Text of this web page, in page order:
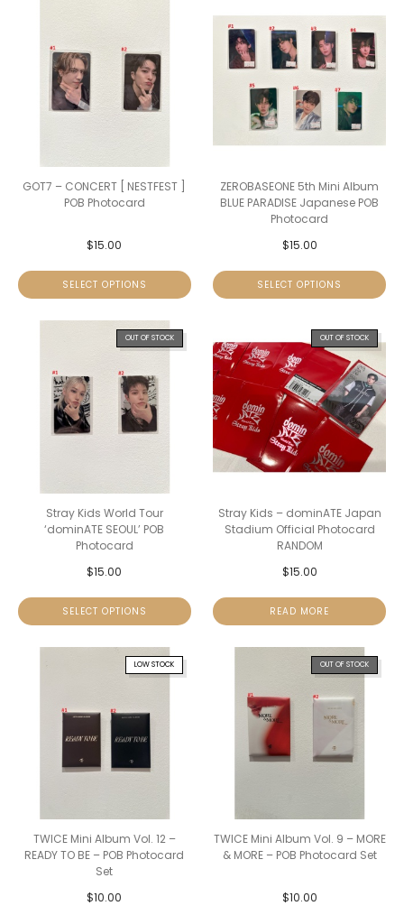
GOT7 – CONCERT [ NESTFEST ]
POB Photocard
$15.00
SELECT OPTIONS
ZEROBASEONE 5th Mini Album
BLUE PARADISE Japanese POB
Photocard
$15.00
SELECT OPTIONS
OUT OF STOCK
Stray Kids World Tour
‘dominATE SEOUL’ POB
Photocard
$15.00
SELECT OPTIONS
OUT OF STOCK
Stray Kids – dominATE Japan
Stadium Official Photocard
RANDOM
$15.00
READ MORE
LOW STOCK
TWICE Mini Album Vol. 12 –
READY TO BE – POB Photocard
Set
$10.00
OUT OF STOCK
TWICE Mini Album Vol. 9 – MORE
& MORE – POB Photocard Set
$10.00